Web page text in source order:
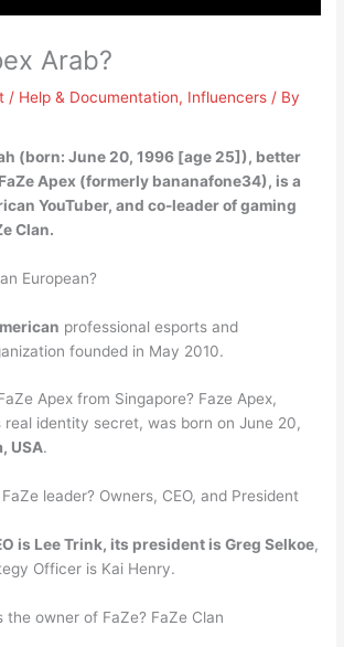
Arab?
/ Help & Documentation, Influencers / By
(born: June 20, 1996 [age 25]), better
Apex (formerly bananafone34), is a
YouTuber, and co-leader of gaming
Clan.
European?
professional esports and
founded in May 2010.
Apex from Singapore? Faze Apex,
real identity secret, was born on June 20,
USA.
leader? Owners, CEO, and President
is Lee Trink, its president is Greg Selkoe,
Officer is Kai Henry.
the owner of FaZe? FaZe Clan